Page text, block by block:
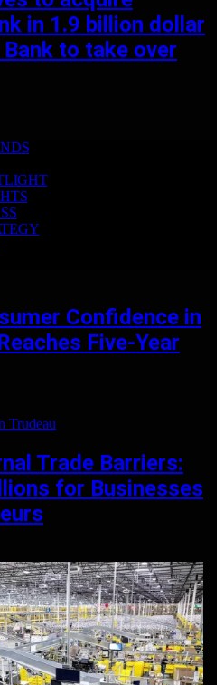
in 1.9 billion dollar
to take over
Confidence in
Five-Year
Trade Barriers:
for Businesses